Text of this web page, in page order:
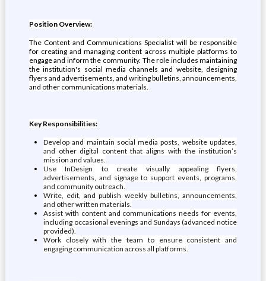
Position Overview:
The Content and Communications Specialist will be responsible
for creating and managing content across multiple platforms to
engage and inform the community. The role includes maintaining
the institution's social media channels and website, designing
flyers and advertisements, and writing bulletins, announcements,
and other communications materials.
Key Responsibilities:
Develop and maintain social media posts, website updates,
and other digital content that aligns with the institution’s
mission and values.
Use InDesign to create visually appealing flyers,
advertisements, and signage to support events, programs,
and community outreach.
Write, edit, and publish weekly bulletins, announcements,
and other written materials.
Assist with content and communications needs for events,
including occasional evenings and Sundays (advanced notice
provided).
Work closely with the team to ensure consistent and
engaging communication across all platforms.